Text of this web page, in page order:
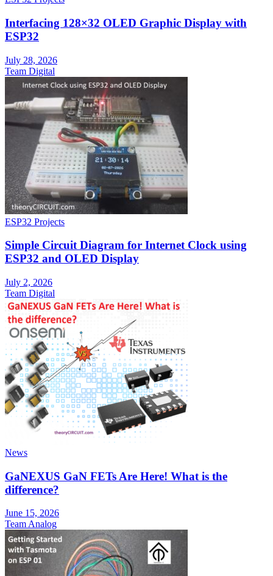
Interfacing 128×32 OLED Graphic Display with
ESP32
July 28, 2026
Team Digital
ESP32 Projects
Simple Circuit Diagram for Internet Clock using
ESP32 and OLED Display
July 2, 2026
Team Digital
News
GaNEXUS GaN FETs Are Here! What is the
difference?
June 15, 2026
Team Analog